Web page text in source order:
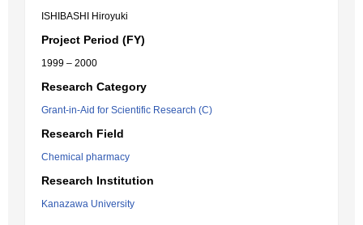
ISHIBASHI Hiroyuki
Project Period (FY)
1999 – 2000
Research Category
Grant-in-Aid for Scientific Research (C)
Research Field
Chemical pharmacy
Research Institution
Kanazawa University